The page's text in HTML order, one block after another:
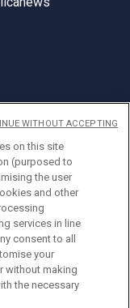
on this site
(purposed to
the user
and other
services in line
consent to all
your
without making
the necessary
WITHOUT ACCEPTING